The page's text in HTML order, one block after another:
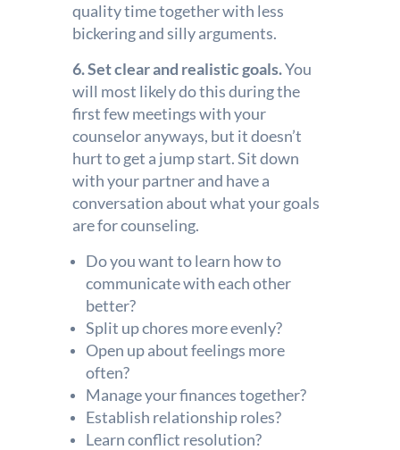
quality time together with less
bickering and silly arguments.
6. Set clear and realistic goals.You
will most likely do this during the
first few meetings with your
counselor anyways, but it doesn’t
hurt to get a jump start. Sit down
with your partner and have a
conversation about what your goals
are for counseling.
Do you want to learn how to
communicate with each other
better?
Split up chores more evenly?
Open up about feelings more
often?
Manage your finances together?
Establish relationship roles?
Learn conflict resolution?